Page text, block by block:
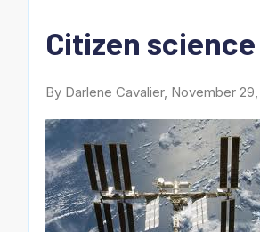
Citizen
By Darlene Cavalier, November 29,